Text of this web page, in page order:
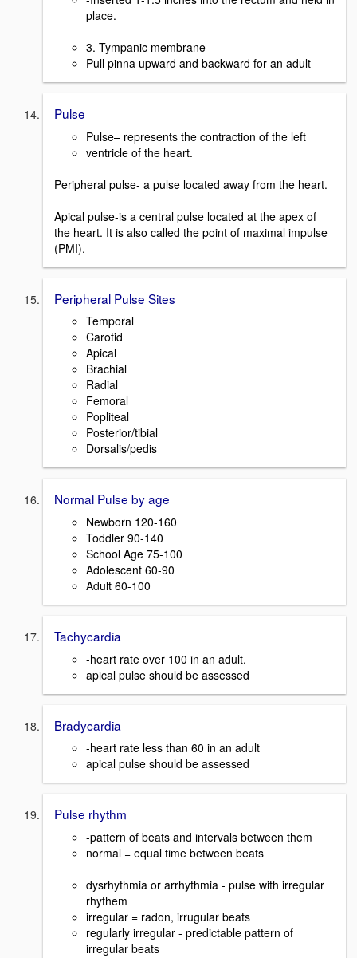
place.
3. Tympanic membrane -
Pull pinna upward and backward for an adult
Pulse
Pulse– represents the contraction of the left
ventricle of the heart.
Peripheral pulse- a pulse located away from the heart.
Apical pulse-is a central pulse located at the apex of
the heart. It is also called the point of maximal impulse
(PMI).
Peripheral Pulse Sites
Temporal
Carotid
Apical
Brachial
Radial
Femoral
Popliteal
Posterior/tibial
Dorsalis/pedis
Normal Pulse by age
Newborn 120-160
Toddler 90-140
School Age 75-100
Adolescent 60-90
Adult 60-100
Tachycardia
-heart rate over 100 in an adult.
apical pulse should be assessed
Bradycardia
-heart rate less than 60 in an adult
apical pulse should be assessed
Pulse rhythm
-pattern of beats and intervals between them
normal = equal time between beats
dysrhythmia or arrhythmia - pulse with irregular
rhythem
irregular = radon, irrugular beats
regularly irregular - predictable pattern of
irregular beats